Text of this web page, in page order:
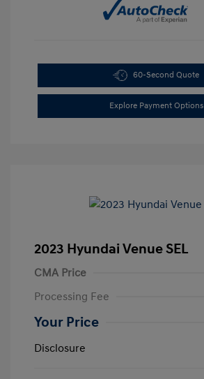
60-Second Quote
Explore Payment Options
2023 Hyundai Venue SEL
CMA Price
Processing Fee
Your Price
Disclosure